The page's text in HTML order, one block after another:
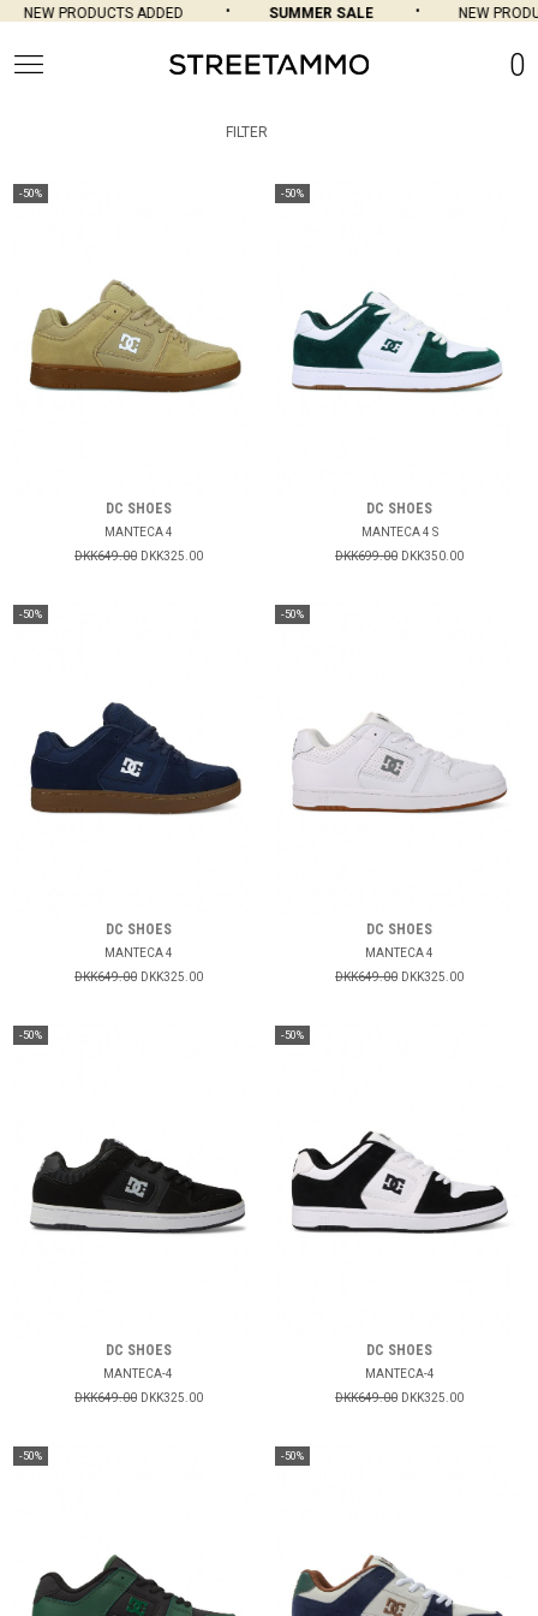
NEW PRODUCTS ADDED SUMMER SALE NEW
0
FILTER
-50%
DC SHOES
MANTECA 4
DKK649.00 DKK325.00
-50%
DC SHOES
MANTECA 4 S
DKK699.00 DKK350.00
-50%
DC SHOES
MANTECA 4
DKK649.00 DKK325.00
-50%
DC SHOES
MANTECA 4
DKK649.00 DKK325.00
-50%
DC SHOES
MANTECA-4
DKK649.00 DKK325.00
-50%
DC SHOES
MANTECA-4
DKK649.00 DKK325.00
-50% -50%